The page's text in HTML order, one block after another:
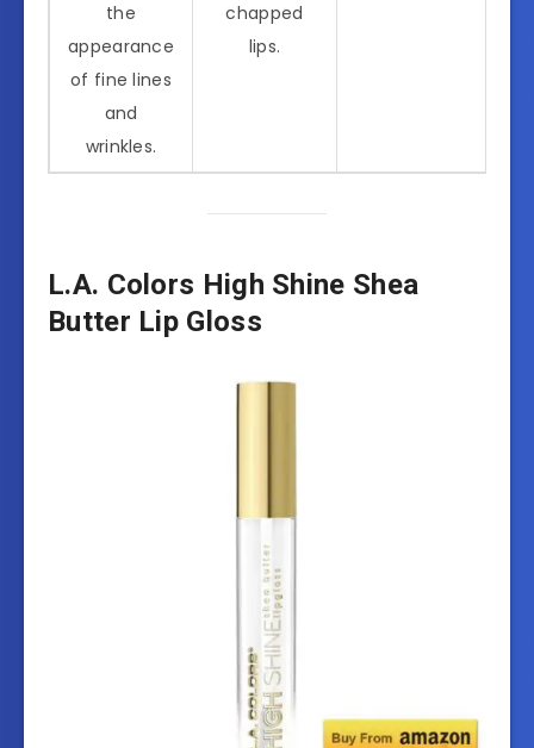
the
appearance
of fine lines
and
wrinkles.
chapped
lips.
L.A. Colors High Shine Shea
Butter Lip Gloss